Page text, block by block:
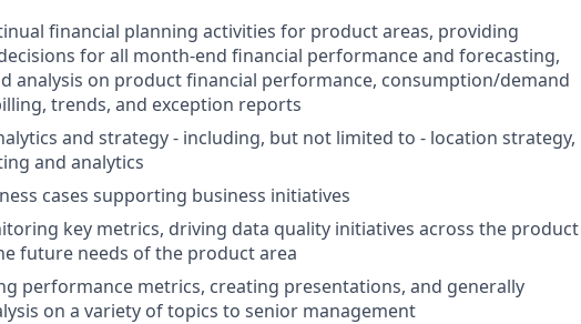
financial planning activities for product areas, providing
for all month-end financial performance and forecasting,
analysis on product financial performance, consumption/demand
trends, and exception reports
and strategy - including, but not limited to - location strategy,
and analytics
cases supporting business initiatives
key metrics, driving data quality initiatives across the product
future needs of the product area
performance metrics, creating presentations, and generally
on a variety of topics to senior management